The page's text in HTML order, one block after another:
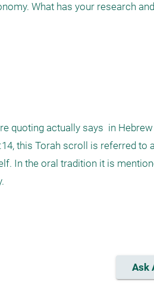
What has your research
quoting actually says  in
this Torah scroll is referred
In the oral tradition it is
Ask